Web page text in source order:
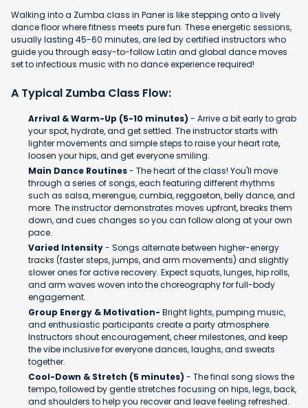
Walking into a Zumba class in Paner is like stepping onto a lively
dance floor where fitness meets pure fun. These energetic sessions,
usually lasting 45-60 minutes, are led by certified instructors who
guide you through easy-to-follow Latin and global dance moves
set to infectious music with no dance experience required!
A Typical Zumba Class Flow:
Arrival & Warm-Up (5-10 minutes) - Arrive a bit early to grab
your spot, hydrate, and get settled. The instructor starts with
lighter movements and simple steps to raise your heart rate,
loosen your hips, and get everyone smiling.
Main Dance Routines- The heart of the class! You'll move
through a series of songs, each featuring different rhythms
such as salsa, merengue, cumbia, reggaeton, belly dance, and
more. The instructor demonstrates moves upfront, breaks them
down, and cues changes so you can follow along at your own
pace.
Varied Intensity- Songs alternate between higher-energy
tracks (faster steps, jumps, and arm movements) and slightly
slower ones for active recovery. Expect squats, lunges, hip rolls,
and arm waves woven into the choreography for full-body
engagement.
Group Energy & Motivation- Bright lights, pumping music,
and enthusiastic participants create a party atmosphere.
Instructors shout encouragement, cheer milestones, and keep
the vibe inclusive for everyone dances, laughs, and sweats
together.
Cool-Down & Stretch (5 minutes) - The final song slows the
tempo, followed by gentle stretches focusing on hips, legs, back,
and shoulders to help you recover and leave feeling refreshed.